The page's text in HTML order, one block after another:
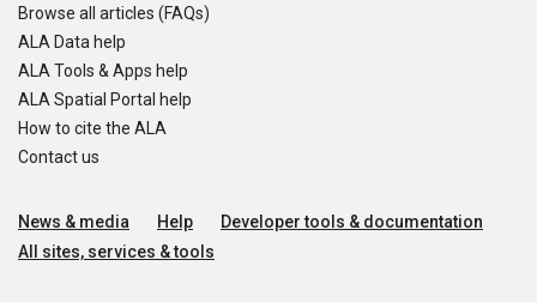
Browse all articles (FAQs)
ALA Data help
ALA Tools & Apps help
ALA Spatial Portal help
How to cite the ALA
Contact us
News & media Help
Developer tools & documentation
All sites, services & tools